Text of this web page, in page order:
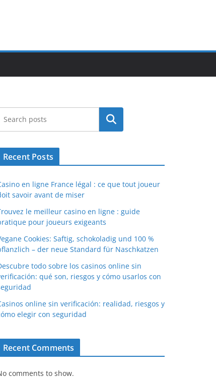
Search
Recent Posts
en ligne France légal : ce que tout joueur
savoir avant de miser
le meilleur casino en ligne : guide
pour joueurs exigeants
Cookies: Saftig, schokoladig und 100 %
– der neue Standard für Naschkatzen
todo sobre los casinos online sin
qué son, riesgos y cómo usarlos con
online sin verificación: realidad, riesgos y
elegir con seguridad
Recent Comments
comments to show.